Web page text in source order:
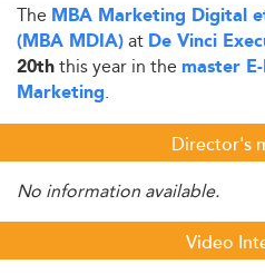
The MBA Marketing Digital
(MBA MDIA)at De Vinci
20ththis year in the master
Marketing.
Director's
No information available.
Video